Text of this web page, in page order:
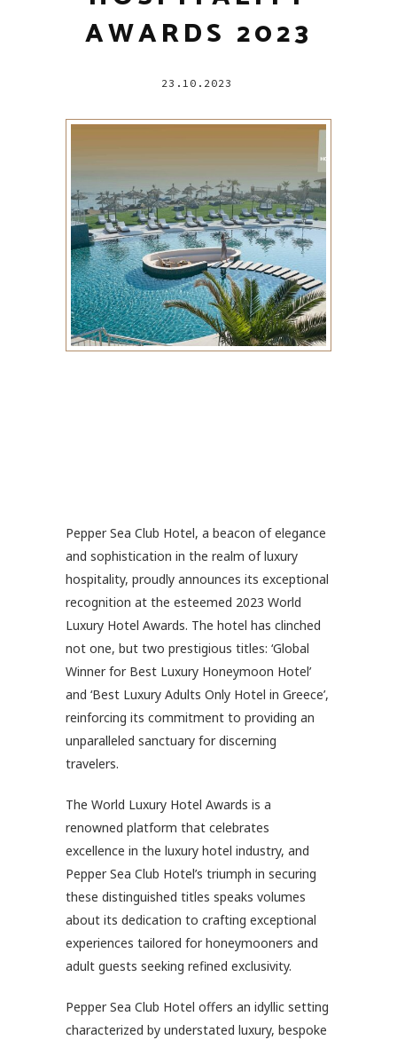
AWARDS 2023
23.10.2023
Pepper Sea Club Hotel, a beacon of elegance
and sophistication in the realm of luxury
hospitality, proudly announces its exceptional
recognition at the esteemed 2023 World
Luxury Hotel Awards. The hotel has clinched
not one, but two prestigious titles: ‘Global
Winner for Best Luxury Honeymoon Hotel’
and ‘Best Luxury Adults Only Hotel in Greece’,
reinforcing its commitment to providing an
unparalleled sanctuary for discerning
travelers.
The World Luxury Hotel Awards is a
renowned platform that celebrates
excellence in the luxury hotel industry, and
Pepper Sea Club Hotel’s triumph in securing
these distinguished titles speaks volumes
about its dedication to crafting exceptional
experiences tailored for honeymooners and
adult guests seeking refined exclusivity.
Pepper Sea Club Hotel offers an idyllic setting
characterized by understated luxury, bespoke